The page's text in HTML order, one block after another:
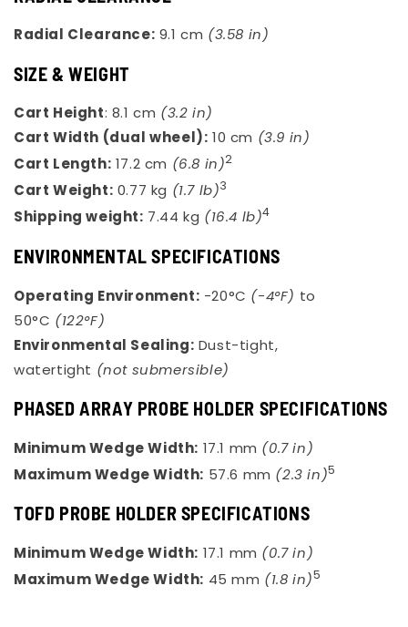
Radial Clearance: 9.1 cm (3.58 in)
SIZE & WEIGHT
Cart Height: 8.1 cm (3.2 in)
Cart Width (dual wheel): 10 cm (3.9 in)
Cart Length: 17.2 cm (6.8 in)2
Cart Weight: 0.77 kg (1.7 lb)3
Shipping weight: 7.44 kg (16.4 lb)4
ENVIRONMENTAL SPECIFICATIONS
Operating Environment: -20°C (-4°F) to
50°C (122°F)
Environmental Sealing: Dust-tight,
watertight (not submersible)
PHASED ARRAY PROBE HOLDER SPECIFICATIONS
Minimum Wedge Width: 17.1 mm (0.7 in)
Maximum Wedge Width: 57.6 mm (2.3 in)5
TOFD PROBE HOLDER SPECIFICATIONS
Minimum Wedge Width: 17.1 mm (0.7 in)
Maximum Wedge Width: 45 mm (1.8 in)5